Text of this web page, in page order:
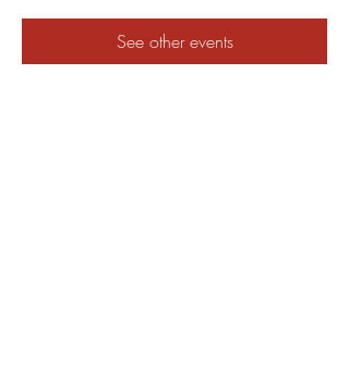
See other events